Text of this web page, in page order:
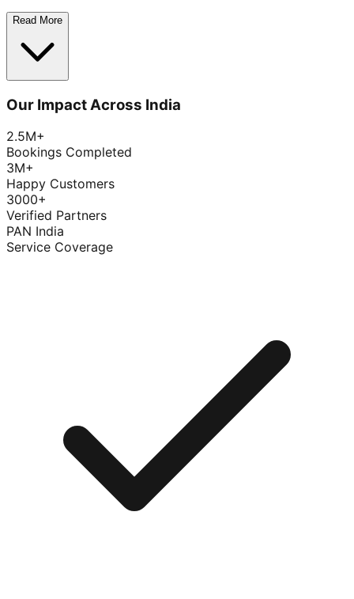
Read More
Our Impact Across India
2.5M+
Bookings Completed
3M+
Happy Customers
3000+
Verified Partners
PAN India
Service Coverage